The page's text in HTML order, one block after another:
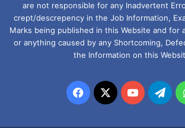
are not responsible for any Inadvertent
crept/descrepency in the Job Information,
Marks being published in this Website and for
or anything caused by any Shortcoming,
the Information on this
Facebook
X YouTube